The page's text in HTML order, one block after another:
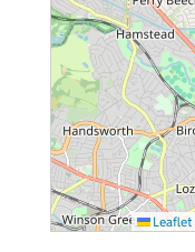
Leaflet